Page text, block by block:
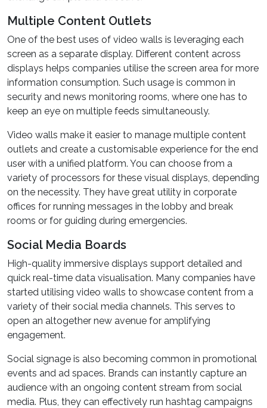
Multiple Content Outlets
One of the best uses of video walls is leveraging each
screen as a separate display. Different content across
displays helps companies utilise the screen area for more
information consumption. Such usage is common in
security and news monitoring rooms, where one has to
keep an eye on multiple feeds simultaneously.
Video walls make it easier to manage multiple content
outlets and create a customisable experience for the end
user with a unified platform. You can choose from a
variety of processors for these visual displays, depending
on the necessity. They have great utility in corporate
offices for running messages in the lobby and break
rooms or for guiding during emergencies.
Social Media Boards
High-quality immersive displays support detailed and
quick real-time data visualisation. Many companies have
started utilising video walls to showcase content from a
variety of their social media channels. This serves to
open an altogether new avenue for amplifying
engagement.
Social signage is also becoming common in promotional
events and ad spaces. Brands can instantly capture an
audience with an ongoing content stream from social
media. Plus, they can effectively run hashtag campaigns